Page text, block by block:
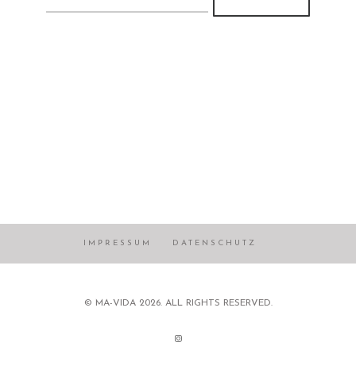
for:
IMPRESSUM DATENSCHUTZ
© MA-VIDA 2026. ALL RIGHTS RESERVED.